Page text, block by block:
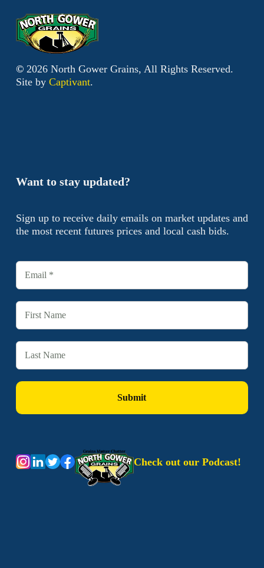
Want to stay updated?
Sign up to receive daily emails on market updates and
the most recent futures prices and local cash bids.
Check out our Podcast!
© 2026North Gower Grains, All Rights Reserved.
Site by Captivant.